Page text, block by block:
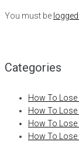
You must be
Categories
How To Lose
How To Lose
How To Lose
How To Lose